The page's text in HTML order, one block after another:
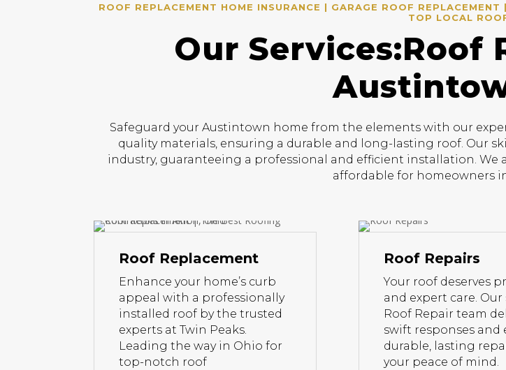
ROOF REPLACEMENT HOME INSURANCE | GARAGE ROOF
TOP LOCAL
Our Services:Roof
Safeguard your Austintown home from the elements with our
quality materials, ensuring a durable and long-lasting roof. Our
industry, guaranteeing a professional and efficient installation.
affordable for homeowners
Roof Replacement
Enhance your home’s curb
appeal with a professionally
installed roof by the trusted
experts at Twin Peaks.
Leading the way in Ohio for
top-notch roof
Roof Repairs
Your roof deserves
and expert care. Our
Roof Repair team
swift responses and
durable, lasting
your peace of mind.